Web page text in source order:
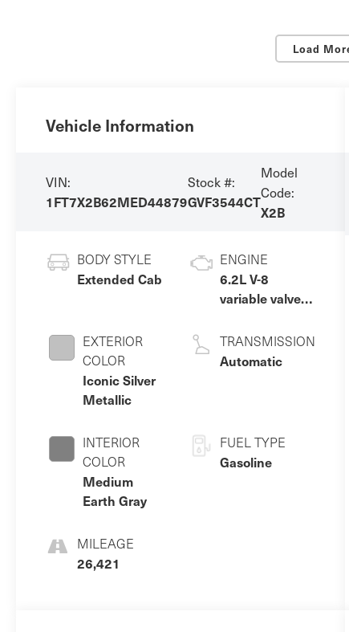
Load
Vehicle Information
VIN:
1FT7X2B62MED44879
Stock #:
GVF3544CT
Model
Code:
X2B
BODY STYLE
Extended Cab
EXTERIOR
COLOR
Iconic Silver
Metallic
INTERIOR
COLOR
Medium
Earth Gray
MILEAGE
26,421
ENGINE
6.2L V-8
variable valve
unleaded,
engine with
TRANSMISSION
Automatic
FUEL TYPE
Gasoline